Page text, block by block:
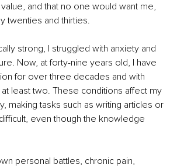
and that no one would want me,
twenties and thirties.
strong, I struggled with anxiety and
Now, at forty-nine years old, I have
for over three decades and with
least two. These conditions affect my
making tasks such as writing articles or
even though the knowledge
personal battles, chronic pain,